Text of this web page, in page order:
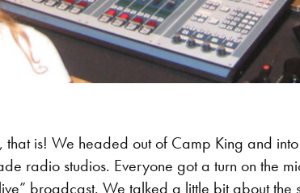
is! We headed out of Camp King and into
radio studios. Everyone got a turn on the
broadcast. We talked a little bit about the